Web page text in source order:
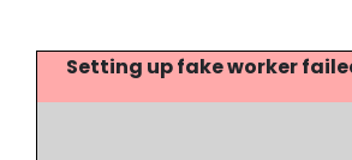
Setting up fake worker